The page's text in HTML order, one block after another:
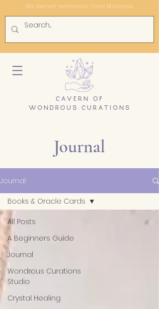
We deliver worldwide from Malaysia
CAVERN OF
WONDROUS CURATIONS
Journal
Journal
All Posts
A Beginners Guide
Journal
Wondrous Curations
Studio
Crystal Healing
Books & Oracle Cards